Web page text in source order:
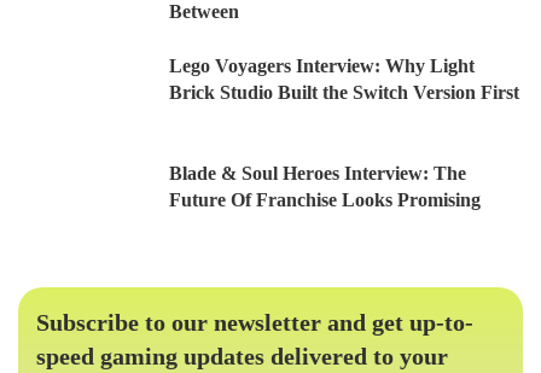
Between
Lego Voyagers Interview: Why Light
Brick Studio Built the Switch Version First
Blade & Soul Heroes Interview: The
Future Of Franchise Looks Promising
Subscribe to our newsletter and get up-to-
speed gaming updates delivered to your